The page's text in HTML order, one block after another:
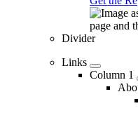
Divider
Links
Column 1